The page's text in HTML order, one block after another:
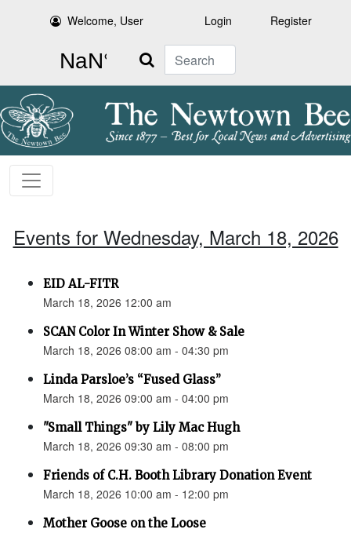
Welcome, User Login Register
Search
Events for Wednesday, March 18, 2026
EID AL-FITR
March 18, 2026 12:00 am
SCAN Color In Winter Show & Sale
March 18, 2026 08:00 am - 04:30 pm
Linda Parsloe’s “Fused Glass”
March 18, 2026 09:00 am - 04:00 pm
"Small Things" by Lily Mac Hugh
March 18, 2026 09:30 am - 08:00 pm
Friends of C.H. Booth Library Donation Event
March 18, 2026 10:00 am - 12:00 pm
Mother Goose on the Loose